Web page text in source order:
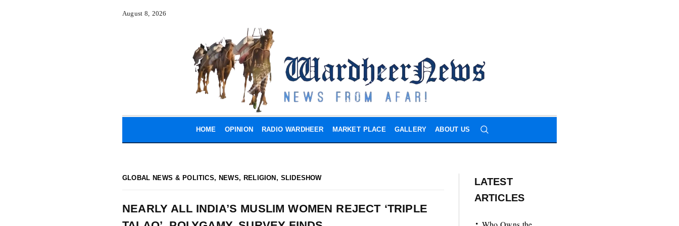
August 8, 2026
HOME OPINION RADIO WARDHEER MARKET PLACE GALLERY ABOUT US
GLOBAL NEWS & POLITICS, NEWS, RELIGION , SLIDESHOW
NEARLY ALL INDIA’S MUSLIM WOMEN REJECT ‘TRIPLE
LATEST
ARTICLES